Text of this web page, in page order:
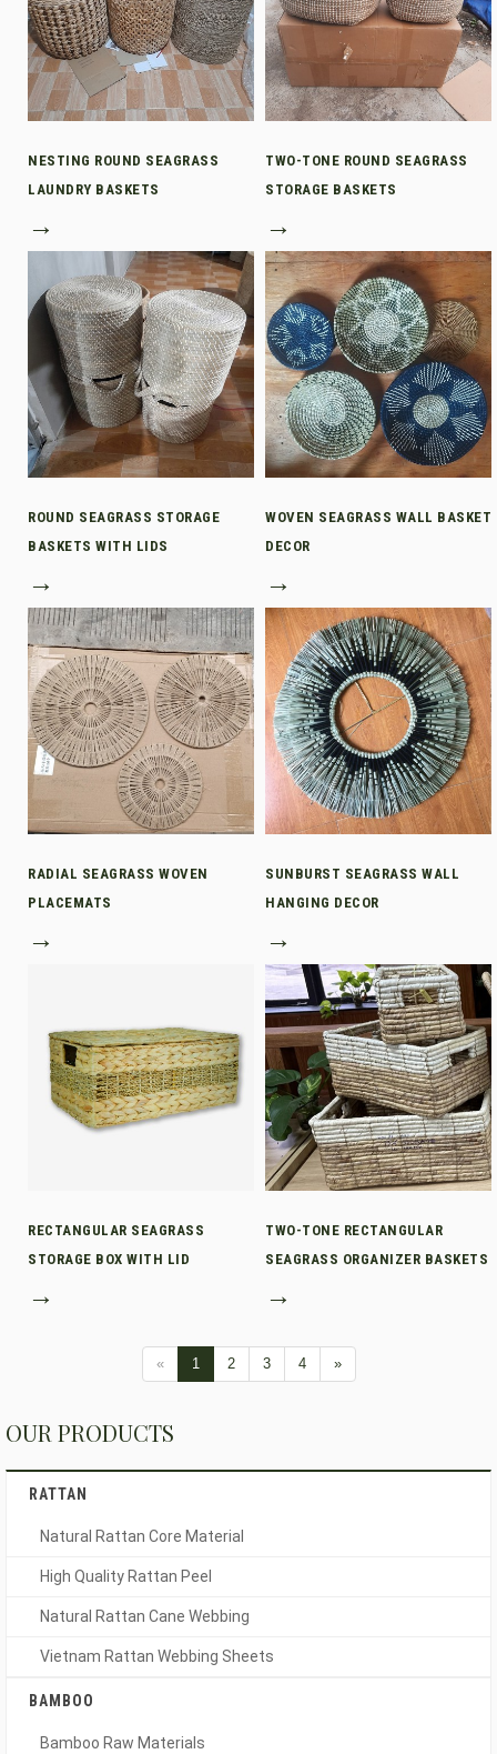
NESTING ROUND SEAGRASS
LAUNDRY BASKETS
→
TWO-TONE ROUND SEAGRASS
STORAGE BASKETS
→
ROUND SEAGRASS STORAGE
BASKETS WITH LIDS
→
WOVEN SEAGRASS WALL BASKET
DECOR
→
RADIAL SEAGRASS WOVEN
PLACEMATS
→
SUNBURST SEAGRASS WALL
HANGING DECOR
→
RECTANGULAR SEAGRASS
STORAGE BOX WITH LID
→
TWO-TONE RECTANGULAR
SEAGRASS ORGANIZER BASKETS
→
« 1 2 3 4 »
OUR PRODUCTS
RATTAN
Natural Rattan Core Material
High Quality Rattan Peel
Natural Rattan Cane Webbing
Vietnam Rattan Webbing Sheets
BAMBOO
Bamboo Raw Materials